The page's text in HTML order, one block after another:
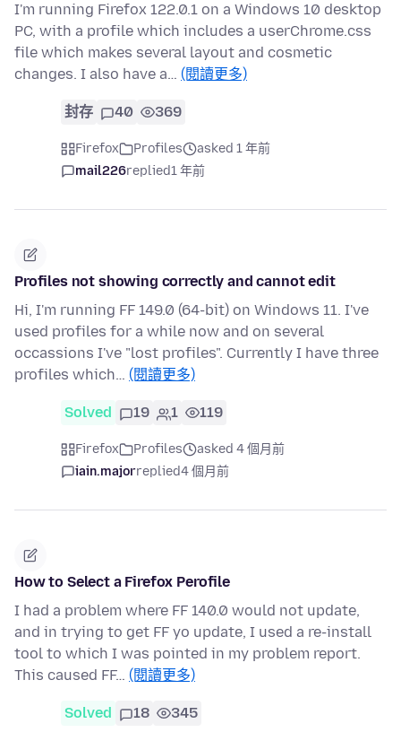
I'm running Firefox 122.0.1 on a Windows 10 desktop
PC, with a profile which includes a userChrome.css
file which makes several layout and cosmetic
changes. I also have a… (閱讀更多)
封存 40 369
Firefox Profiles
asked 1 年前
mail226replied1 年前
Profiles not showing correctly and cannot edit
Hi, I'm running FF 149.0 (64-bit) on Windows 11. I've
used profiles for a while now and on several
occassions I've "lost profiles". Currently I have three
profiles which… (閱讀更多)
Solved 19 1 119
Firefox Profiles
asked 4 個月前
iain.majorreplied4 個月前
How to Select a Firefox Perofile
I had a problem where FF 140.0 would not update,
and in trying to get FF yo update, I used a re-install
tool to which I was pointed in my problem report.
This caused FF… (閱讀更多)
Solved 18 345